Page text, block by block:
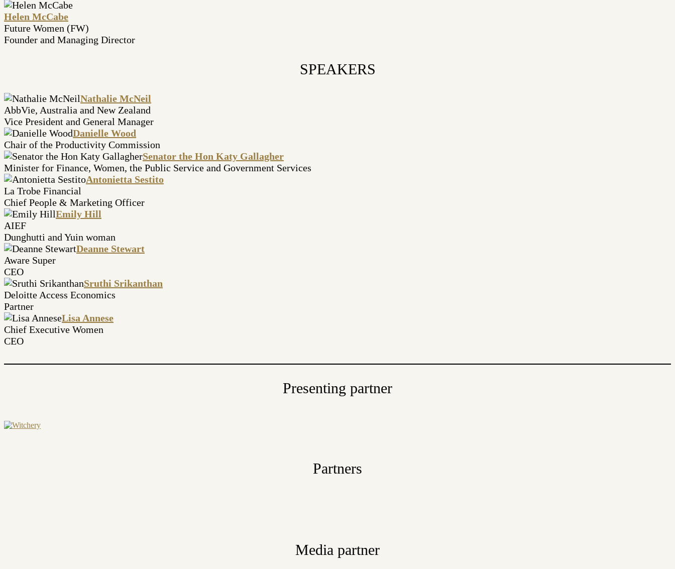
Helen McCabe
Future Women (FW)
Founder and Managing Director
SPEAKERS
Nathalie McNeil
AbbVie, Australia and New Zealand
Vice President and General Manager
Danielle Wood
Chair of the Productivity Commission
Senator the Hon Katy Gallagher
Minister for Finance, Women, the Public Service and Government Services
Antonietta Sestito
La Trobe Financial
Chief People & Marketing Officer
Emily Hill
AIEF
Dunghutti and Yuin woman
Deanne Stewart
Aware Super
CEO
Sruthi Srikanthan
Deloitte Access Economics
Partner
Lisa Annese
Chief Executive Women
CEO
Presenting partner
Partners
Media partner